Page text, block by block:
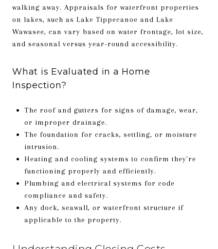
walking away. Appraisals for waterfront properties
on lakes, such as Lake Tippecanoe and Lake
Wawasee, can vary based on water frontage, lot size,
and seasonal versus year-round accessibility.
What is Evaluated in a Home
Inspection?
The roof and gutters for signs of damage, wear,
or improper drainage.
The foundation for cracks, settling, or moisture
intrusion.
Heating and cooling systems to confirm they're
functioning properly and efficiently.
Plumbing and electrical systems for code
compliance and safety.
Any dock, seawall, or waterfront structure if
applicable to the property.